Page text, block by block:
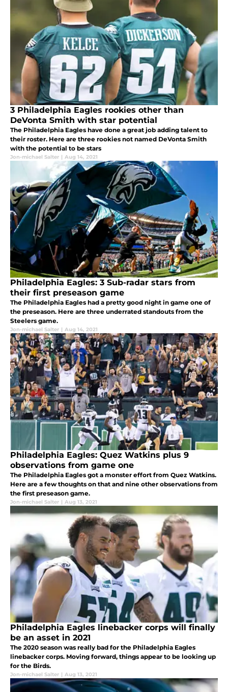
3 Philadelphia Eagles rookies other than
DeVonta Smith with star potential
The Philadelphia Eagles have done a great job adding talent to
their roster. Here are three rookies not named DeVonta Smith
with the potential to be stars
Jon-michael Salter | Aug 14, 2021
Philadelphia Eagles: 3 Sub-radar stars from
their first preseason game
The Philadelphia Eagles had a pretty good night in game one of
the preseason. Here are three underrated standouts from the
Steelers game.
Jon-michael Salter | Aug 14, 2021
Philadelphia Eagles: Quez Watkins plus 9
observations from game one
The Philadelphia Eagles got a monster effort from Quez Watkins.
Here are a few thoughts on that and nine other observations from
the first preseason game.
Jon-michael Salter | Aug 13, 2021
Philadelphia Eagles linebacker corps will finally
be an asset in 2021
The 2020 season was really bad for the Philadelphia Eagles
linebacker corps. Moving forward, things appear to be looking up
for the Birds.
Jon-michael Salter | Aug 13, 2021